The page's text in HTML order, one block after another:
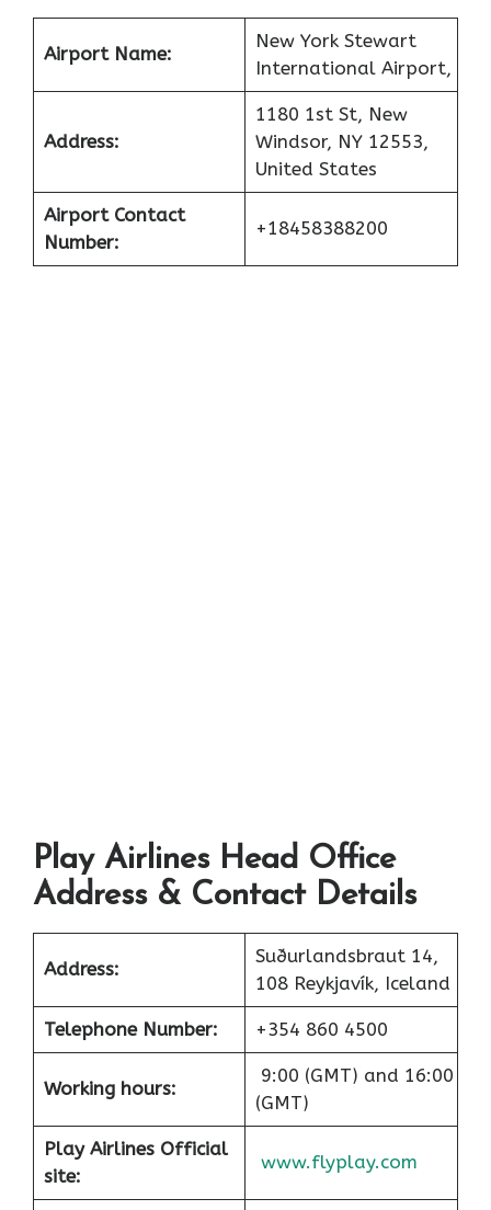
Airport Name:
New York Stewart
International Airport,
Address:
1180 1st St, New
Windsor, NY 12553,
United States
Airport Contact
Number:
+18458388200
Play Airlines Head Office
Address & Contact Details
Address:
Suðurlandsbraut 14,
108 Reykjavík, Iceland
Telephone Number: +354 860 4500
Working hours:
9:00 (GMT) and 16:00
(GMT)
Play Airlines Official
site:
www.flyplay.com